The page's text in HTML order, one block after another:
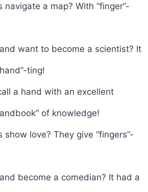
navigate a map? With “finger”-
want to become a scientist? It
ting!
a hand with an excellent
of knowledge!
show love? They give “fingers”-
become a comedian? It had a